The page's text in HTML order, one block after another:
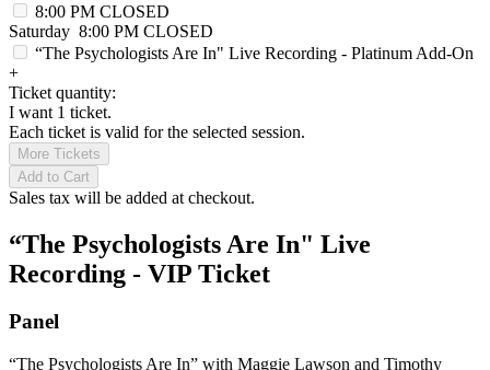
8:00 PM CLOSED
Saturday 8:00 PM CLOSED
“The Psychologists Are In" Live Recording - Platinum Add-On
+
Ticket quantity:
I want 1 ticket.
Each ticket is valid for the selected session.
More Tickets
Add to Cart
Sales tax will be added at checkout.
“The Psychologists Are In" Live
Recording - VIP Ticket
Panel
“The Psychologists Are In” with Maggie Lawson and Timothy